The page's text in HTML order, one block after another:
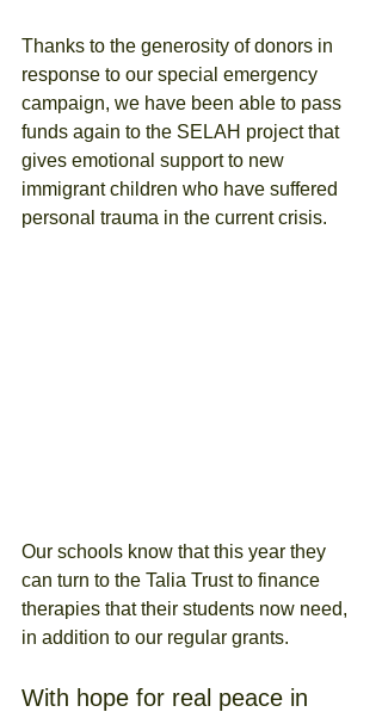
Thanks to the generosity of donors in
response to our special emergency
campaign, we have been able to pass
funds again to the SELAH project that
gives emotional support to new
immigrant children who have suffered
personal trauma in the current crisis.
Our schools know that this year they
can turn to the Talia Trust to finance
therapies that their students now need,
in addition to our regular grants.
With hope for real peace in